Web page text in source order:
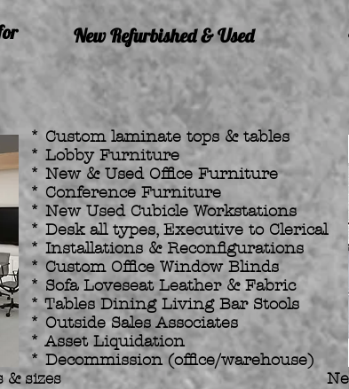
New Refurbished & Used
* Custom laminate tops & tables
* Lobby Furniture
* New & Used Office Furniture
* Conference Furniture
* New Used Cubicle Workstations
* Desk all types, Executive to Clerical
* Installations & Reconfigurations
* Custom Office Window Blinds
* Sofa Loveseat Leather & Fabric
* Tables Dining Living Bar Stools
* Outside Sales Associates
* Asset Liquidation
* Decommission (office/warehouse)
& sizes